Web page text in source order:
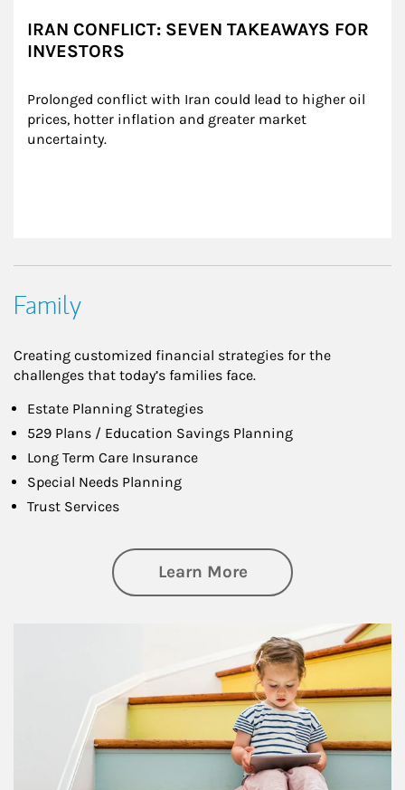
IRAN CONFLICT: SEVEN TAKEAWAYS FOR
INVESTORS
Prolonged conflict with Iran could lead to higher oil
prices, hotter inflation and greater market
uncertainty.
Family
Creating customized financial strategies for the
challenges that today’s families face.
Estate Planning Strategies
529 Plans / Education Savings Planning
Long Term Care Insurance
Special Needs Planning
Trust Services
Learn Moreabout Family